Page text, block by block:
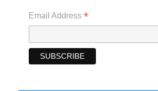
Email Address *